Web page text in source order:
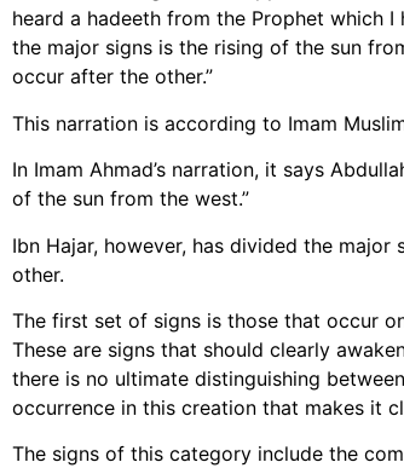
heard a hadeeth from the Prophet which
the major signs is the rising of the sun
occur after the other.”
This narration is according to Imam
In Imam Ahmad’s narration, it says
of the sun from the west.”
Ibn Hajar, however, has divided the
other.
The first set of signs is those that occur
These are signs that should clearly
there is no ultimate distinguishing
occurrence in this creation that makes it
The signs of this category include the